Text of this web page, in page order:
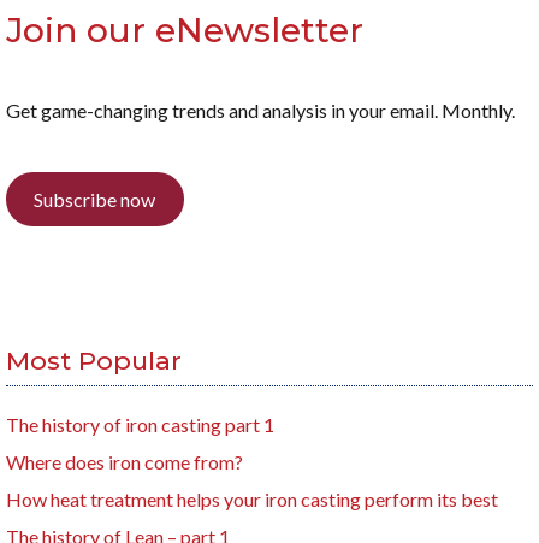
Join our eNewsletter
Get game-changing trends and analysis in your email. Monthly.
Subscribe now
Most Popular
The history of iron casting part 1
Where does iron come from?
How heat treatment helps your iron casting perform its best
The history of Lean – part 1